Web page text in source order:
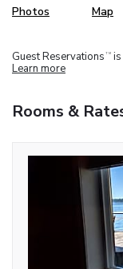
Photos Map
Guest Reservations TM
Learn more
Rooms &